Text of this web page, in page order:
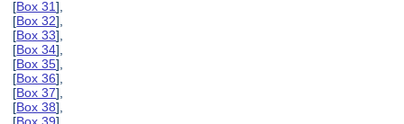
[Box 31],
[Box 32],
[Box 33],
[Box 34],
[Box 35],
[Box 36],
[Box 37],
[Box 38],